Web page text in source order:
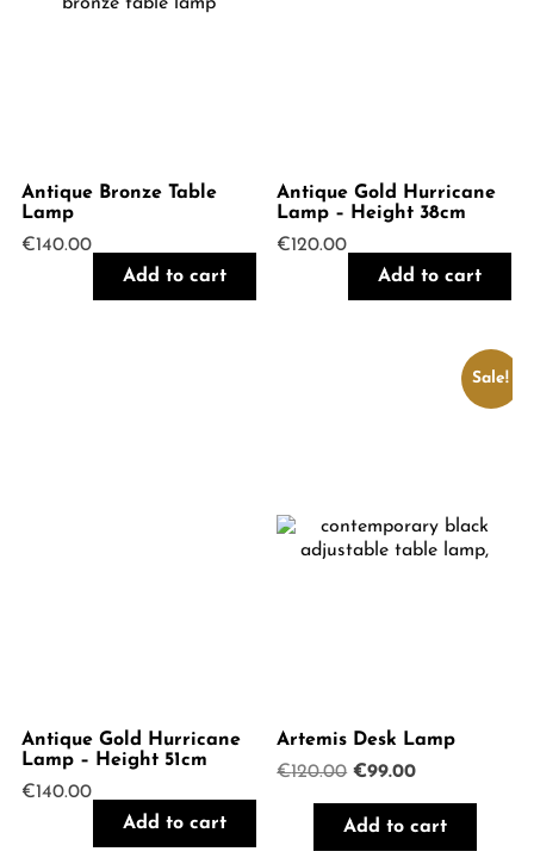
Antique Bronze Table
Lamp
€140.00
Add to cart
Antique Gold Hurricane
Lamp – Height 38cm
€120.00
Add to cart
Antique Gold Hurricane
Lamp – Height 51cm
€140.00
Add to cart
Sale!
Artemis Desk Lamp
€120.00 Original
was:
€99.00Current
is:
Add to cart